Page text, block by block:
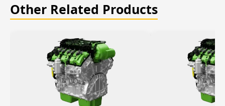
Other Related Products